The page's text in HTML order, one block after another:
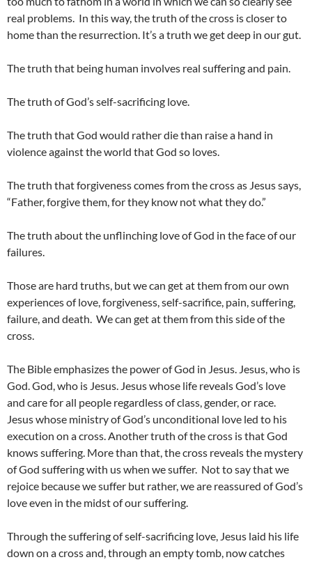
real problems. In this way, the truth of the cross is closer to
home than the resurrection. It’s a truth we get deep in our gut.
The truth that being human involves real suffering and pain.
The truth of God’s self-sacrificing love.
The truth that God would rather die than raise a hand in
violence against the world that God so loves.
The truth that forgiveness comes from the cross as Jesus says,
“Father, forgive them, for they know not what they do.”
The truth about the unflinching love of God in the face of our
failures.
Those are hard truths, but we can get at them from our own
experiences of love, forgiveness, self-sacrifice, pain, suffering,
failure, and death. We can get at them from this side of the
cross.
The Bible emphasizes the power of God in Jesus. Jesus, who is
God. God, who is Jesus. Jesus whose life reveals God’s love
and care for all people regardless of class, gender, or race.
Jesus whose ministry of God’s unconditional love led to his
execution on a cross. Another truth of the cross is that God
knows suffering. More than that, the cross reveals the mystery
of God suffering with us when we suffer. Not to say that we
rejoice because we suffer but rather, we are reassured of God’s
love even in the midst of our suffering.
Through the suffering of self-sacrificing love, Jesus laid his life
down on a cross and, through an empty tomb, now catches